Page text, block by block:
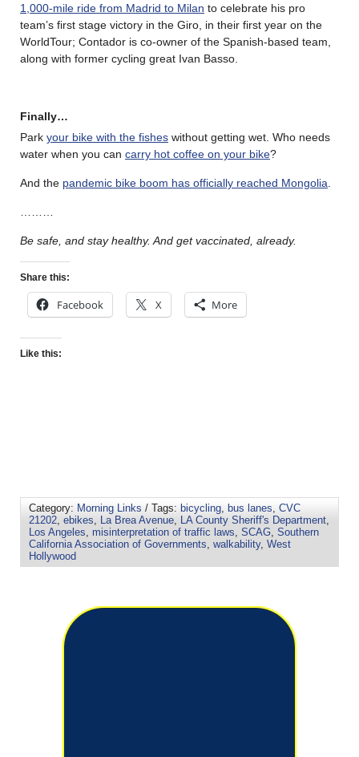
1,000-mile ride from Madrid to Milan to celebrate his pro
team’s first stage victory in the Giro, in their first year on the
WorldTour; Contador is co-owner of the Spanish-based team,
along with former cycling great Ivan Basso.
Finally…
Park your bike with the fishes without getting wet. Who needs
water when you can carry hot coffee on your bike?
And the pandemic bike boom has officially reached Mongolia
Be safe, and stay healthy. And get vaccinated, already.
Share this:
Facebook X More
Like this:
Category: Morning Links / Tags: bicycling, bus lanes, CVC
21202, ebikes, La Brea Avenue, LA County Sheriff's Department,
Los Angeles, misinterpretation of traffic laws, SCAG, Southern
California Association of Governments, walkability, West
Hollywood